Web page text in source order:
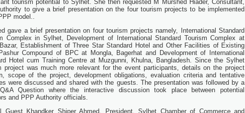
tourism potential to Sylhet. She then requested M Murshed Hiader, Consultant,
to give a brief presentation on the four tourism projects to be implemented
model..
gave a brief presentation on four tourism projects namely, International Standard
Complex in Sylhet, Development of International Standard Tourism Complex at
Establishment of Three Star Standard Hotel and Other Facilities of Existing
Compound of BPC at Mongla, Bagerhat and Development of International
Hotel cum Training Centre at Muzgunni, Khulna, Bangladesh. Since the Sylhet
project was much more relevant for the event participants, details on the project
scope of the project, development obligations, evaluation criteria and tentative
were discussed and shared with the guests. The presentation was followed by a
Question where the interactive discussion took place between potential
and PPP Authority officials.
Guest Khandker Shiper Ahmed, President, Sylhet Chamber of Commerce and